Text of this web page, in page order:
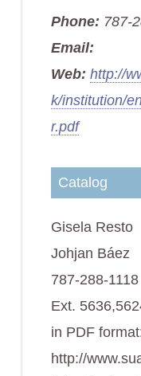
Phone: 787-
Email:
Web: http://
k/institution/
r.pdf
Catalog
Gisela Resto
Johjan Báez
787-288-1118
Ext.
in PDF
http://